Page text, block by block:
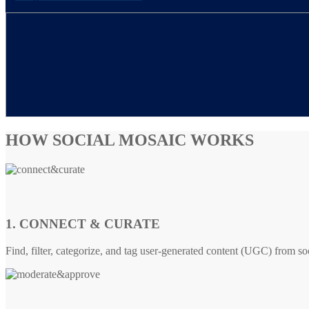
HOW SOCIAL MOSAIC WORKS
1. CONNECT & CURATE
Find, filter, categorize, and tag user-generated content (UGC) from